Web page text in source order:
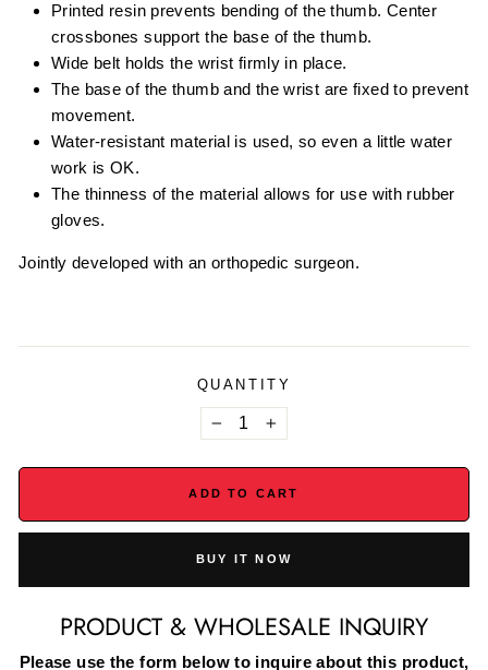
Printed resin prevents bending of the thumb. Center
crossbones support the base of the thumb.
Wide belt holds the wrist firmly in place.
The base of the thumb and the wrist are fixed to prevent
movement.
Water-resistant material is used, so even a little water
work is OK.
The thinness of the material allows for use with rubber
gloves.
Jointly developed with an orthopedic surgeon.
QUANTITY
− +
ADD TO CART
BUY IT NOW
PRODUCT & WHOLESALE INQUIRY
Please use the form below to inquire about this product,